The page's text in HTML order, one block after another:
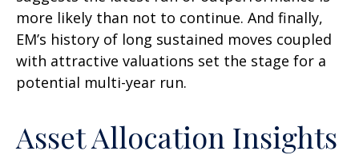
more likely than not to continue. And finally,
EM’s history of long sustained moves coupled
with attractive valuations set the stage for a
potential multi-year run.
Asset Allocation Insights